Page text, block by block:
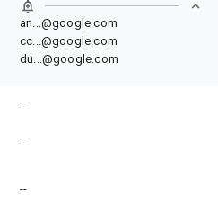
an...@google.com
cc...@google.com
du...@google.com
--
--
--